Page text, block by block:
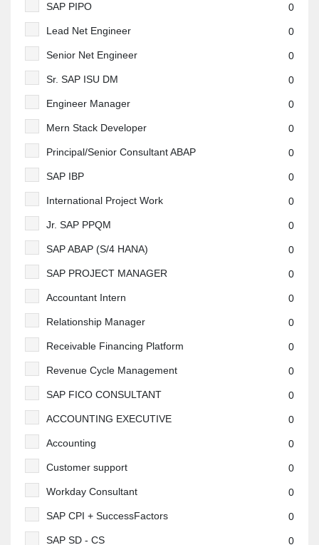
SAP PIPO 0
Lead Net Engineer 0
Senior Net Engineer 0
Sr. SAP ISU DM 0
Engineer Manager 0
Mern Stack Developer 0
Principal/Senior Consultant ABAP 0
SAP IBP 0
International Project Work 0
Jr. SAP PPQM 0
SAP ABAP (S/4 HANA) 0
SAP PROJECT MANAGER 0
Accountant Intern 0
Relationship Manager 0
Receivable Financing Platform 0
Revenue Cycle Management 0
SAP FICO CONSULTANT 0
ACCOUNTING EXECUTIVE 0
Accounting 0
Customer support 0
Workday Consultant 0
SAP CPI + SuccessFactors 0
SAP SD - CS 0